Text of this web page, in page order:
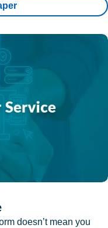
doesn’t mean you